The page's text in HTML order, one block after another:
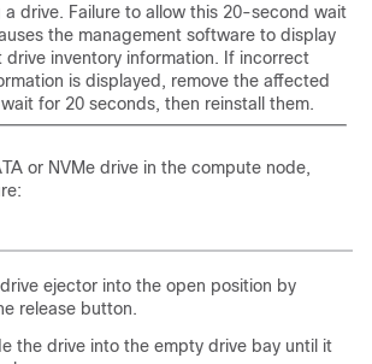
a drive. Failure to allow this 20-second wait
the management software to display
drive inventory information. If incorrect
is displayed, remove the affected
for 20 seconds, then reinstall them.
or NVMe drive in the compute node,
ejector into the open position by
release button.
the drive into the empty drive bay until it